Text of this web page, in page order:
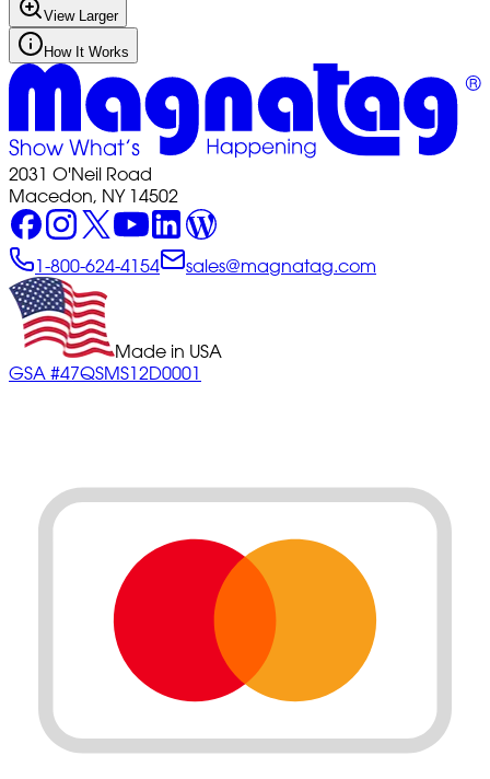
View Larger
How It Works
2031 O'Neil Road
Macedon, NY 14502
1-800-624-4154 sales@magnatag.com
Made in USA
GSA #47QSMS12D0001